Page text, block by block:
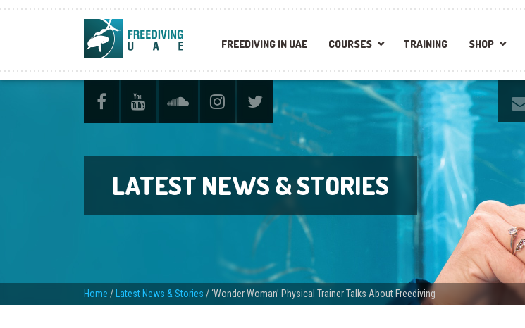
FREEDIVING IN UAE COURSES TRAINING SHOP
LATEST NEWS & STORIES
Home / Latest News & Stories /‘Wonder Woman’ Physical Trainer Talks About Freediving